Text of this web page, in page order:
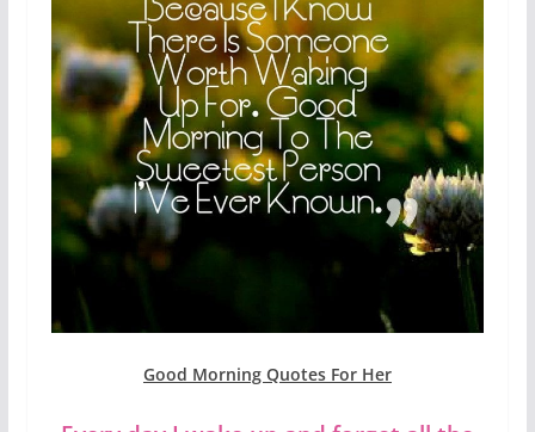
Good Morning Quotes For Her